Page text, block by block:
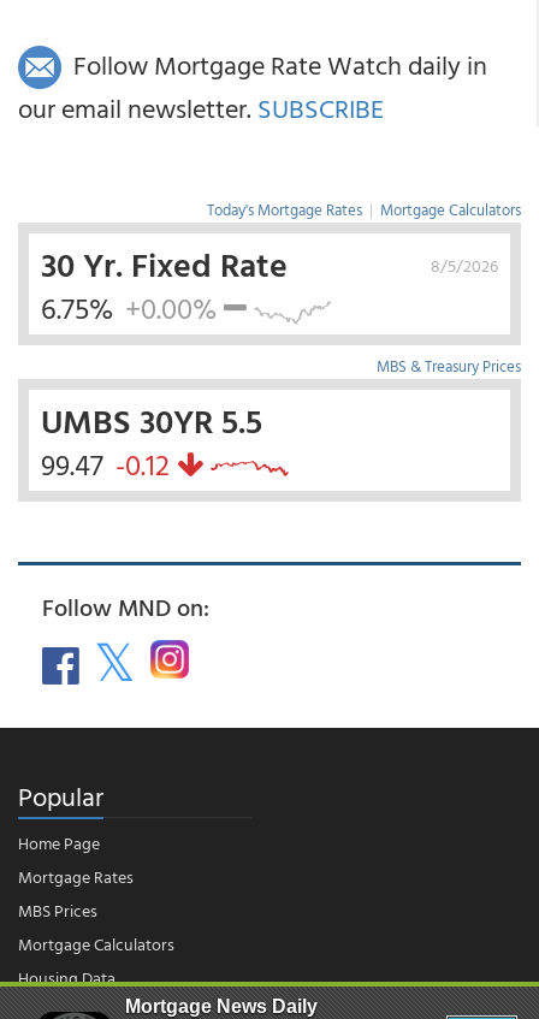
Follow Mortgage Rate Watch daily in
our email newsletter. SUBSCRIBE
Today's Mortgage Rates | Mortgage Calculators
8/5/2026
30 Yr. Fixed Rate
6.75% +0.00%
MBS & Treasury Prices
UMBS 30YR 5.5
99.47 -0.12
Follow MND on:
Popular
Home Page
Mortgage Rates
MBS Prices
Mortgage Calculators
Housing Data
Mortgage News Daily